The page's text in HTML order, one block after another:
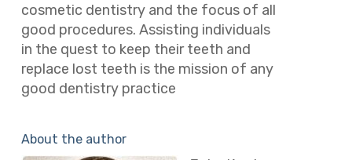
cosmetic dentistry and the focus of all
good procedures. Assisting individuals
in the quest to keep their teeth and
replace lost teeth is the mission of any
good dentistry practice
About the author